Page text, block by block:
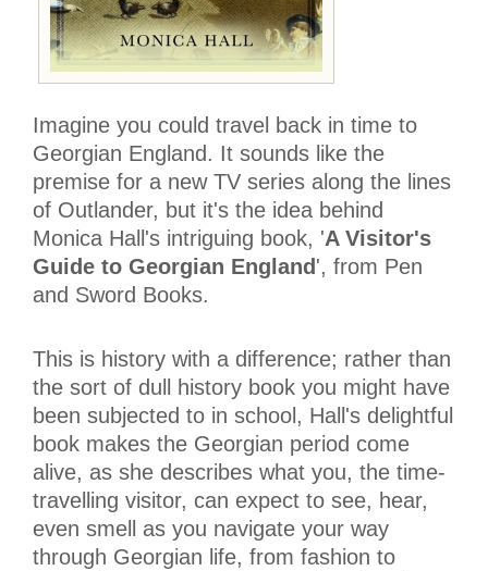
Imagine you could travel back in time to
Georgian England. It sounds like the
premise for a new TV series along the lines
of Outlander, but it's the idea behind
Monica Hall's intriguing book, 'A Visitor's
Guide to Georgian England ', from Pen
and Sword Books.
This is history with a difference; rather than
the sort of dull history book you might have
been subjected to in school, Hall's delightful
book makes the Georgian period come
alive, as she describes what you, the time-
travelling visitor, can expect to see, hear,
even smell as you navigate your way
through Georgian life, from fashion to